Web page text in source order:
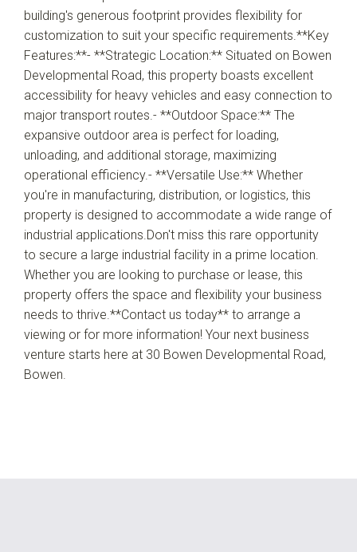
building's generous footprint provides flexibility for
customization to suit your specific requirements.**Key
Features:**- **Strategic Location:** Situated on Bowen
Developmental Road, this property boasts excellent
accessibility for heavy vehicles and easy connection to
major transport routes.- **Outdoor Space:** The
expansive outdoor area is perfect for loading,
unloading, and additional storage, maximizing
operational efficiency.- **Versatile Use:** Whether
you're in manufacturing, distribution, or logistics, this
property is designed to accommodate a wide range of
industrial applications.Don't miss this rare opportunity
to secure a large industrial facility in a prime location.
Whether you are looking to purchase or lease, this
property offers the space and flexibility your business
needs to thrive.**Contact us today** to arrange a
viewing or for more information! Your next business
venture starts here at 30 Bowen Developmental Road,
Bowen.